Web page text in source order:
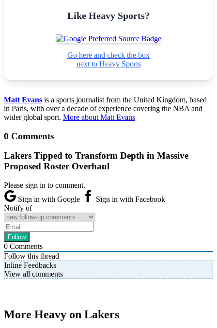
Like Heavy Sports?
Go here and check the box
next to Heavy Sports
Matt Evans is a sports journalist from the United Kingdom, based
in Paris, with over a decade of experience covering the NBA and
wider global sport. More about Matt Evans
0 Comments
Lakers Tipped to Transform Depth in Massive
Proposed Roster Overhaul
Please sign in to comment.
Sign in with Google
Sign in with Facebook
Notify of
0 Comments
Follow this thread
Inline Feedbacks
View all comments
More Heavy on Lakers